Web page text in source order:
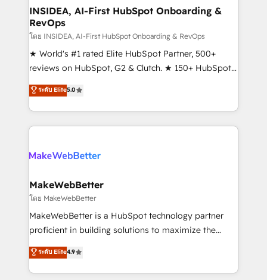
marketing campaigns, & RevOps frameworks that
fuel long-term success We connect the entire
customer lifecycle through seamless integrations,
ensure long-term adoption with change-
management programs, and align marketing, sales,
HubSpot accreditations and experience across
hundreds of organizations in dozens of industries,
explore whether S2 is the partner you’ve been
INSIDEA, AI-First HubSpot Onboarding &
RevOps
โดย INSIDEA, AI-First HubSpot Onboarding & RevOps
★ World's #1 rated Elite HubSpot Partner, 500+
reviews on HubSpot, G2 & Clutch. ★ 150+ HubSpot
Certified Experts & Trainers across the team ★
1,500+ implementations across five continents ★ AI-
First, RevOps-led, Onboarding obsessed ★
Company of the Year 2024/25 INSIDEA helps
engine. We onboard your team, migrate your data,
from week one, in your time zone. What we do ➤
Onboarding: Live in weeks, with workflows built
around your business, not a template. ➤ Migration:
Move from any legacy CRM. Zero downtime, full data
run your revenue process. Sales, marketing, and
service wired together. ➤ AI and Integrations: Layer
ระดับ Elite5.0
MakeWebBetter
โดย MakeWebBetter
MakeWebBetter is a HubSpot technology partner
proficient in building solutions to maximize the
operational efficiency of HubSpot. The fastest-
growing tech-enabler & facilitator, MakeWebBetter,
hands you the blend of HubSpot expertise &
ระดับ Elite4.9